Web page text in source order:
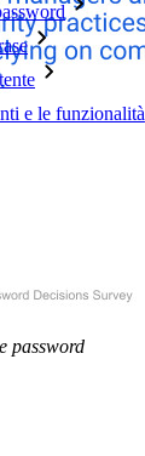
e le funzionalità
password